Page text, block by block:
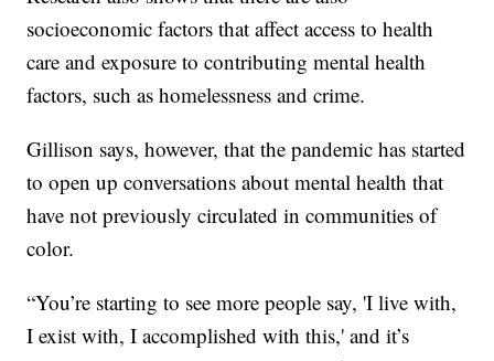
socioeconomic factors that affect access to health
care and exposure to contributing mental health
factors, such as homelessness and crime.
Gillison says, however, that the pandemic has started
to open up conversations about mental health that
have not previously circulated in communities of
color.
“You’re starting to see more people say, 'I live with,
I exist with, I accomplished with this,' and it’s